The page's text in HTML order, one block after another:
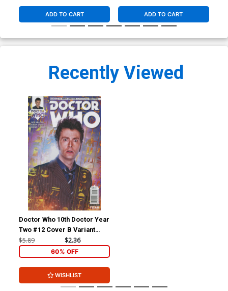
ADD TO CART ADD TO CART
Recently Viewed
Doctor Who 10th Doctor Year
Two #12 Cover B Variant
Photo Cover
$5.89 $2.36
60% OFF
WISHLIST